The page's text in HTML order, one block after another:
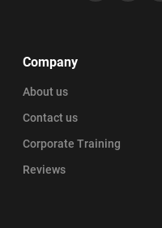
Company
About us
Contact us
Corporate Training
Reviews